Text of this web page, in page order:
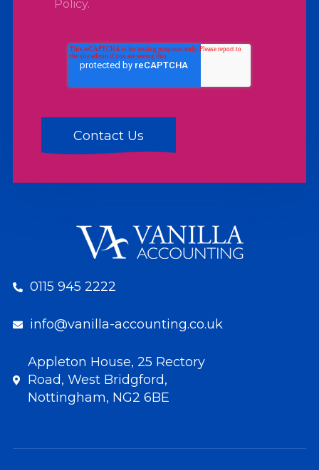
Policy.
0115 945 2222
info@vanilla-accounting.co.uk
Appleton House, 25 Rectory
Road, West Bridgford,
Nottingham, NG2 6BE